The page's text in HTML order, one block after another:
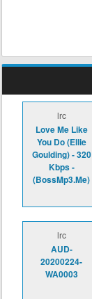
lrc
Love Me Like
You Do (Ellie
Goulding) - 320
Kbps -
(BossMp3.Me)
lrc
AUD-
20200224-
WA0003